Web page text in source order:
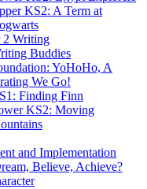
KS2: A Term at
2 Writing
Buddies
YoHoHo, A
We Go!
Finding Finn
KS2: Moving
and Implementation
Believe, Achieve?